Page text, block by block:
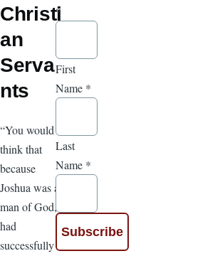
Christi
an
Serva
nts
“You would
think that
because
Joshua was a
man of God,
had
successfully
*
First
Name *
Last
Name *